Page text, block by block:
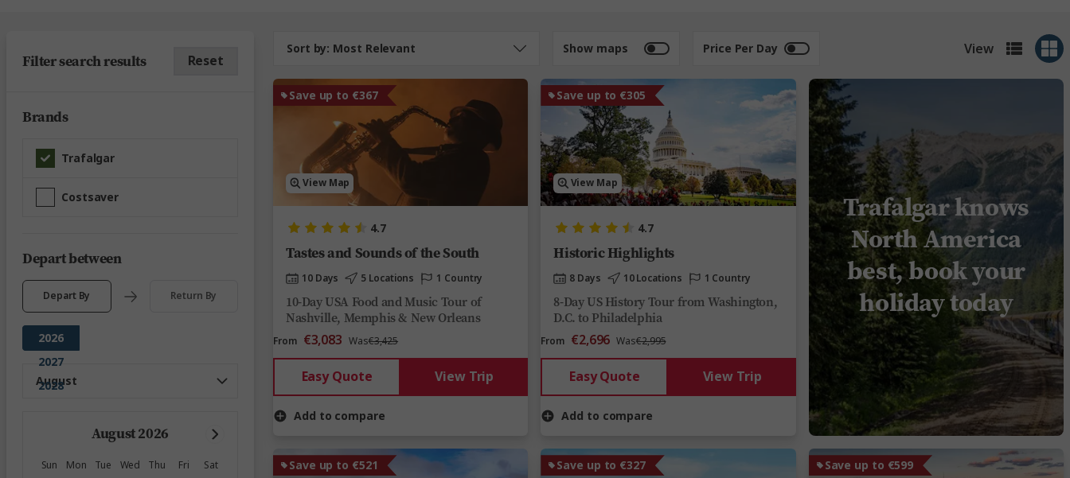
Sort by: Most Relevant Show maps Price Per Day View
Save up to €367
View Map
4.7
Tastes and Sounds of the South
10 Days 5 Locations 1 Country
10-Day USA Food and Music Tour of
Nashville, Memphis & New Orleans
From €3,083 Was€3,425
Easy Quote View Trip
Add to compare
Save up to €305
View Map
4.7
Historic Highlights
8 Days 10 Locations 1 Country
8-Day US History Tour from Washington,
D.C. to Philadelphia
From €2,696 Was€2,995
Easy Quote View Trip
Add to compare
Trafalgar knows
North America
best, book your
holiday today
Save up to €521 Save up to €327 Save up to €599
Filter search results Reset
Brands
Trafalgar
Costsaver
Depart between
Depart By Return By
2026
2027
2028
August 2026
Sun Mon Tue Wed Thu Fri Sat